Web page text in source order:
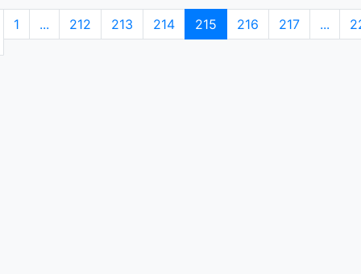
1 ... 212 213 214 215 216 217 ...